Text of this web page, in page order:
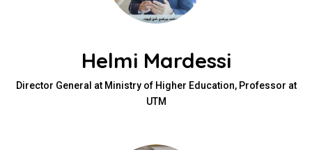
Helmi Mardessi
Director General at Ministry of Higher Education, Professor at
UTM